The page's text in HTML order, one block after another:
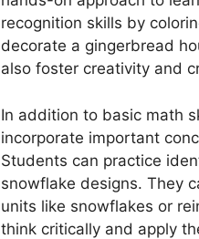
recognition skills by
decorate a gingerbread
also foster creativity and
In addition to basic math
incorporate important
Students can practice
snowflake designs. They
units like snowflakes or
think critically and apply